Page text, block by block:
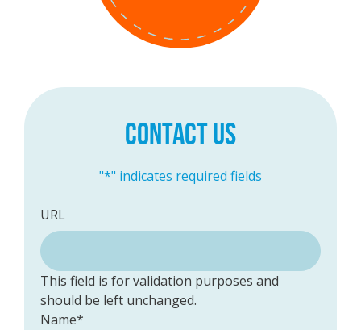
CONTACT US
"*" indicates required fields
URL
This field is for validation purposes and
should be left unchanged.
Name*